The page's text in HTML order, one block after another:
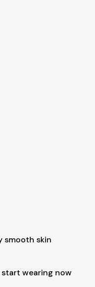
smooth skin
wearing now